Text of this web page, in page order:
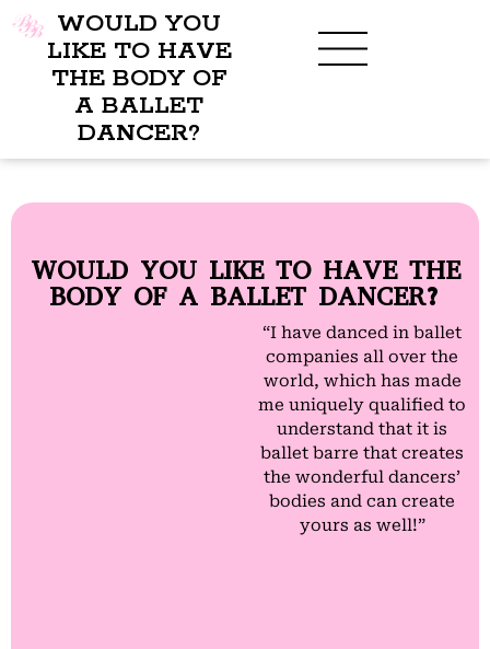
WOULD YOU
LIKE TO HAVE
THE BODY OF
A BALLET
DANCER?
WOULD YOU LIKE TO HAVE THE
BODY OF A BALLET DANCER?
“I have danced in ballet
companies all over the
world, which has made
me uniquely qualified to
understand that it is
ballet barre that creates
the wonderful dancers’
bodies and can create
yours as well!”